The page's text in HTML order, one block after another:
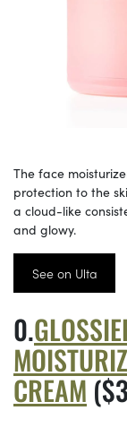
The face
protection to the
a cloud-like
and glowy.
See on Ulta
CREAM